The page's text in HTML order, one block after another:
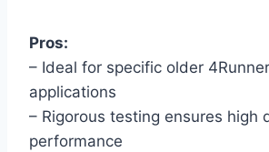
Pros:
– Ideal for specific older
applications
– Rigorous testing ensures high
performance